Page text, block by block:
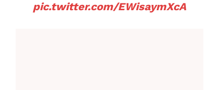
pic.twitter.com/EWisaymXcA